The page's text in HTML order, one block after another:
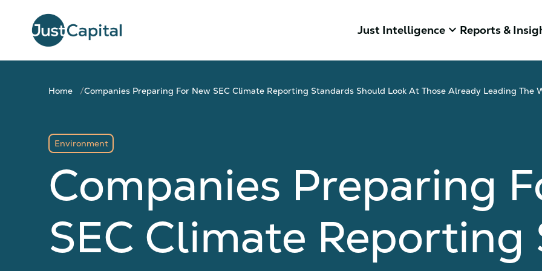
Just Intelligence keyboard_arrow_down Reports &
Home Companies Preparing For New SEC Climate Reporting Standards Should Look At Those Already Leading The
Environment
Companies Preparing
SEC Climate Reporting